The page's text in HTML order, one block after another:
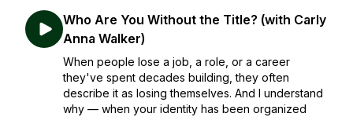
Who Are You Without the Title? (with Carly
Anna Walker)
When people lose a job, a role, or a career
they've spent decades building, they often
describe it as losing themselves. And I understand
why — when your identity has been organized